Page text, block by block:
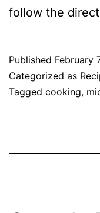
follow the
Published February
Categorized as
Tagged cooking,